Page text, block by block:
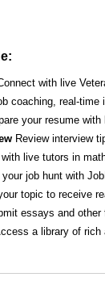
with live
coaching, real-
your resume
Review interview
with live tutors in
your job hunt with
topic to receive
essays and
a library of rich